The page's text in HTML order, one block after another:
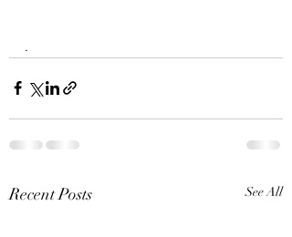
.
Recent Posts See All